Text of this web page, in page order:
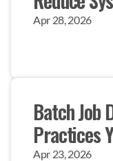
Apr 28, 2026
Batch Job
Practices
Apr 23, 2026